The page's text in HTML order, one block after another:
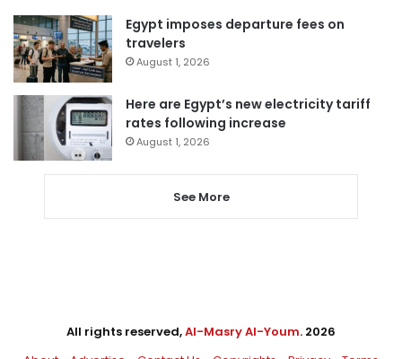
Egypt imposes departure fees on
travelers
August 1, 2026
Here are Egypt’s new electricity tariff
rates following increase
August 1, 2026
See More
All rights reserved,Al-Masry Al-Youm. 2026